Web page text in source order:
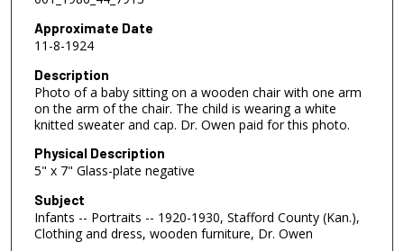
Approximate Date
11-8-1924
Description
Photo of a baby sitting on a wooden chair with one arm
on the arm of the chair. The child is wearing a white
knitted sweater and cap. Dr. Owen paid for this photo.
Physical Description
5" x 7" Glass-plate negative
Subject
Infants -- Portraits -- 1920-1930, Stafford County (Kan.),
Clothing and dress, wooden furniture, Dr. Owen